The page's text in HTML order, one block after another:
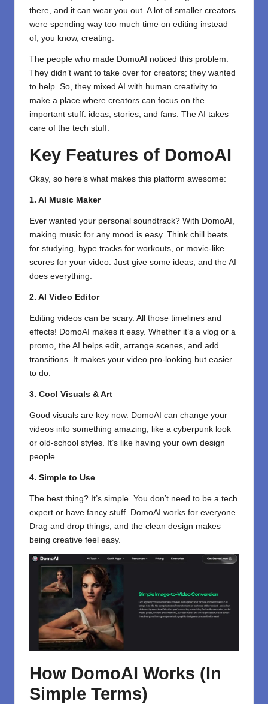
there, and it can wear you out. A lot of smaller creators
were spending way too much time on editing instead
of, you know, creating.
The people who made DomoAI noticed this problem.
They didn’t want to take over for creators; they wanted
to help. So, they mixed AI with human creativity to
make a place where creators can focus on the
important stuff: ideas, stories, and fans. The AI takes
care of the tech stuff.
Key Features of DomoAI
Okay, so here’s what makes this platform awesome:
1. AI Music Maker
Ever wanted your personal soundtrack? With DomoAI,
making music for any mood is easy. Think chill beats
for studying, hype tracks for workouts, or movie-like
scores for your video. Just give some ideas, and the AI
does everything.
2. AI Video Editor
Editing videos can be scary. All those timelines and
effects! DomoAI makes it easy. Whether it’s a vlog or a
promo, the AI helps edit, arrange scenes, and add
transitions. It makes your video pro-looking but easier
to do.
3. Cool Visuals & Art
Good visuals are key now. DomoAI can change your
videos into something amazing, like a cyberpunk look
or old-school styles. It’s like having your own design
people.
4. Simple to Use
The best thing? It’s simple. You don’t need to be a tech
expert or have fancy stuff. DomoAI works for everyone.
Drag and drop things, and the clean design makes
being creative feel easy.
How DomoAI Works (In
Simple Terms)